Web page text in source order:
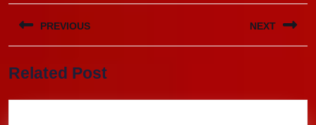
Post
navigation
PREVIOUS
post:
NEXT
Related Post